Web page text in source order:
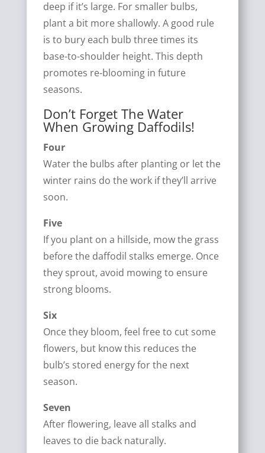
deep if it’s large. For smaller bulbs,
plant a bit more shallowly. A good rule
is to bury each bulb three times its
base-to-shoulder height. This depth
promotes re-blooming in future
seasons.
Don’t Forget The Water
When Growing Daffodils!
Four
Water the bulbs after planting or let the
winter rains do the work if they’ll arrive
soon.
Five
If you plant on a hillside, mow the grass
before the daffodil stalks emerge. Once
they sprout, avoid mowing to ensure
strong blooms.
Six
Once they bloom, feel free to cut some
flowers, but know this reduces the
bulb’s stored energy for the next
season.
Seven
After flowering, leave all stalks and
leaves to die back naturally.